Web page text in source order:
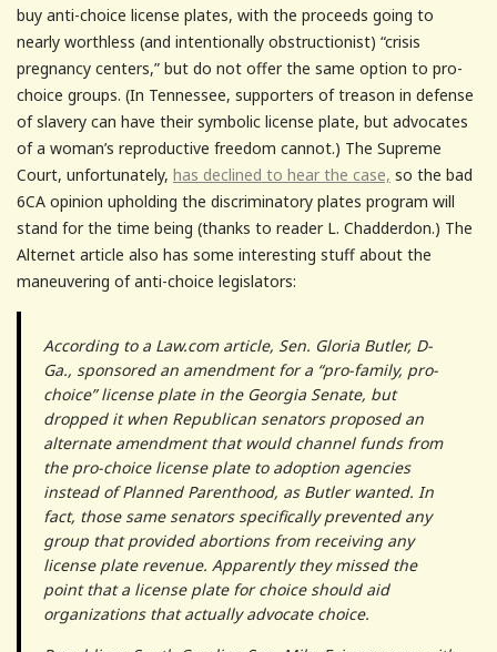
buy anti-choice license plates, with the proceeds going to
nearly worthless (and intentionally obstructionist) “crisis
pregnancy centers,” but do not offer the same option to pro-
choice groups. (In Tennessee, supporters of treason in defense
of slavery can have their symbolic license plate, but advocates
of a woman’s reproductive freedom cannot.) The Supreme
Court, unfortunately, has declined to hear the case, so the bad
6CA opinion upholding the discriminatory plates program will
stand for the time being (thanks to reader L. Chadderdon.) The
Alternet article also has some interesting stuff about the
maneuvering of anti-choice legislators:
According to a Law.com article, Sen. Gloria Butler, D-
Ga., sponsored an amendment for a “pro-family, pro-
choice” license plate in the Georgia Senate, but
dropped it when Republican senators proposed an
alternate amendment that would channel funds from
the pro-choice license plate to adoption agencies
instead of Planned Parenthood, as Butler wanted. In
fact, those same senators specifically prevented any
group that provided abortions from receiving any
license plate revenue. Apparently they missed the
point that a license plate for choice should aid
organizations that actually advocate choice.